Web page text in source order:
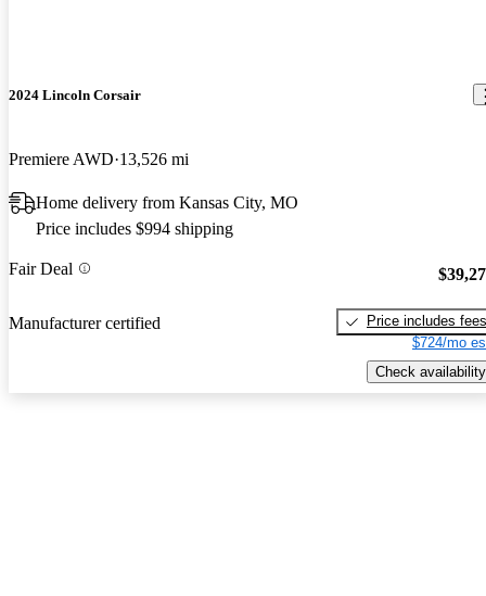
2024 Lincoln Corsair
Premiere AWD 13,526 mi
Home delivery from Kansas City, MO
Price includes $994 shipping
Fair Deal
Manufacturer certified
Price includes fees
$724/mo
Check availability